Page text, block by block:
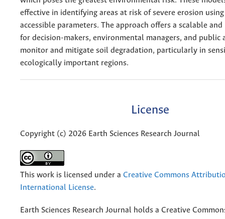
effective in identifying areas at risk of severe erosion
accessible parameters. The approach offers a scalable
for decision-makers, environmental managers, and public
monitor and mitigate soil degradation, particularly in
ecologically important regions.
License
Copyright (c) 2026 Earth Sciences Research Journal
This work is licensed under a Creative Commons
International License.
Earth Sciences Research Journal holds a Creative